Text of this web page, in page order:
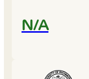
N/A